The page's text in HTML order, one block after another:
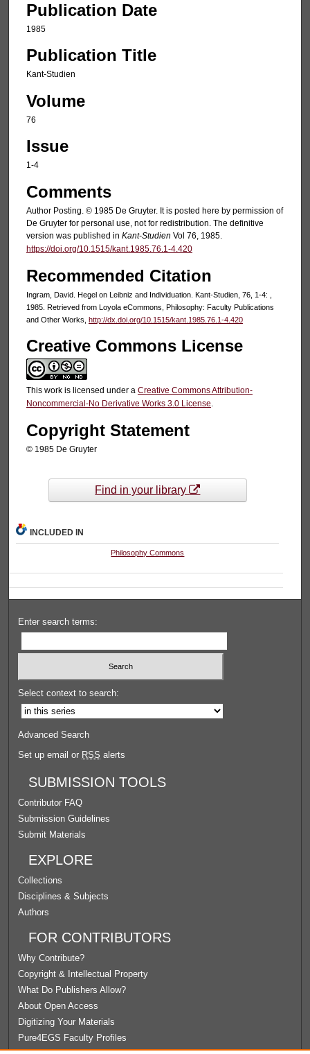
Publication Date
1985
Publication Title
Kant-Studien
Volume
76
Issue
1-4
Comments
Author Posting. © 1985 De Gruyter. It is posted here by permission of
De Gruyter for personal use, not for redistribution. The definitive
version was published in Kant-Studien Vol 76, 1985.
https://doi.org/10.1515/kant.1985.76.1-4.420
Recommended Citation
Ingram, David. Hegel on Leibniz and Individuation. Kant-Studien, 76, 1-4: ,
1985. Retrieved from Loyola eCommons, Philosophy: Faculty Publications
and Other Works, http://dx.doi.org/10.1515/kant.1985.76.1-4.420
Creative Commons License
This work is licensed under a Creative Commons Attribution-
Noncommercial-No Derivative Works 3.0 License.
Copyright Statement
© 1985 De Gruyter
Find in your library
INCLUDED IN
Philosophy Commons
Enter search terms:
Select context to search:
Advanced Search
Set up email or RSS alerts
SUBMISSION TOOLS
Contributor FAQ
Submission Guidelines
Submit Materials
EXPLORE
Collections
Disciplines & Subjects
Authors
FOR CONTRIBUTORS
Why Contribute?
Copyright & Intellectual Property
What Do Publishers Allow?
About Open Access
Digitizing Your Materials
Pure4EGS Faculty Profiles